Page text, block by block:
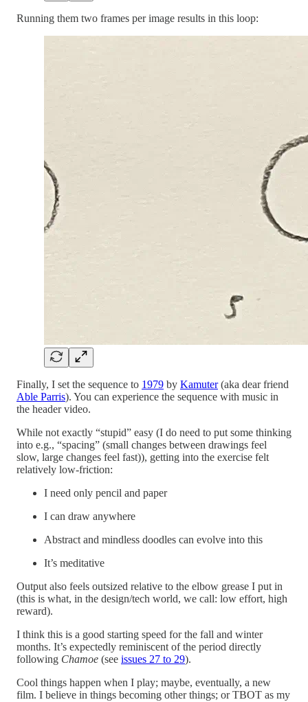
Running them two frames per image results in this loop:
Finally, I set the sequence to 1979 by Kamuter(aka dear friend
Able Parris). You can experience the sequence with music in
the header video.
While not exactly “stupid” easy (I do need to put some thinking
into e.g., “spacing” (small changes between drawings feel
slow, large changes feel fast)), getting into the exercise felt
relatively low-friction:
I need only pencil and paper
I can draw anywhere
Abstract and mindless doodles can evolve into this
It’s meditative
Output also feels outsized relative to the elbow grease I put in
(this is what, in the design/tech world, we call: low effort, high
reward).
I think this is a good starting speed for the fall and winter
months. It’s expectedly reminiscent of the period directly
following Chamoe (see issues 27 to 29).
Cool things happen when I play; maybe, eventually, a new
film. I believe in things becoming other things; or TBOT as my